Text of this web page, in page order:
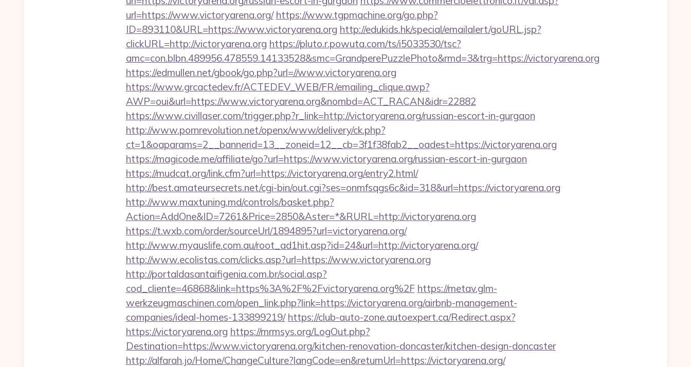
url=https://www.victoryarena.org/ https://www.tgpmachine.org/go.php?
ID=893110&URL=https://www.victoryarena.org http://edukids.hk/special/emailalert/goURL.jsp?
clickURL=http://victoryarena.org https://pluto.r.powuta.com/ts/i5033530/tsc?
amc=con.blbn.489956.478559.14133528&smc=GrandperePuzzlePhoto&rmd=3&trg=https://victoryarena.org
https://edmullen.net/gbook/go.php?url=//www.victoryarena.org
https://www.grcactedev.fr/ACTEDEV_WEB/FR/emailing_clique.awp?
AWP=oui&url=https://www.victoryarena.org&nombd=ACT_RACAN&idr=22882
https://www.civillaser.com/trigger.php?r_link=http://victoryarena.org/russian-escort-in-gurgaon
http://www.pornrevolution.net/openx/www/delivery/ck.php?
ct=1&oaparams=2__bannerid=13__zoneid=12__cb=3f1f38fab2__oadest=https://victoryarena.org
https://magicode.me/affiliate/go?url=https://www.victoryarena.org/russian-escort-in-gurgaon
https://mudcat.org/link.cfm?url=https://victoryarena.org/entry2.html/
http://best.amateursecrets.net/cgi-bin/out.cgi?ses=onmfsqgs6c&id=318&url=https://victoryarena.org
http://www.maxtuning.md/controls/basket.php?
Action=AddOne&ID=7261&Price=2850&Aster=*&RURL=http://victoryarena.org
https://t.wxb.com/order/sourceUrl/1894895?url=victoryarena.org/
http://www.myauslife.com.au/root_ad1hit.asp?id=24&url=http://victoryarena.org/
http://www.ecolistas.com/clicks.asp?url=https://www.victoryarena.org
http://portaldasantaifigenia.com.br/social.asp?
cod_cliente=46868&link=https%3A%2F%2Fvictoryarena.org%2F https://metav.glm-
werkzeugmaschinen.com/open_link.php?link=https://victoryarena.org/airbnb-management-
companies/ideal-homes-133899219/ https://club-auto-zone.autoexpert.ca/Redirect.aspx?
https://victoryarena.org https://mrmsys.org/LogOut.php?
Destination=https://www.victoryarena.org/kitchen-renovation-doncaster/kitchen-design-doncaster
http://alfarah.jo/Home/ChangeCulture?langCode=en&returnUrl=https://victoryarena.org/